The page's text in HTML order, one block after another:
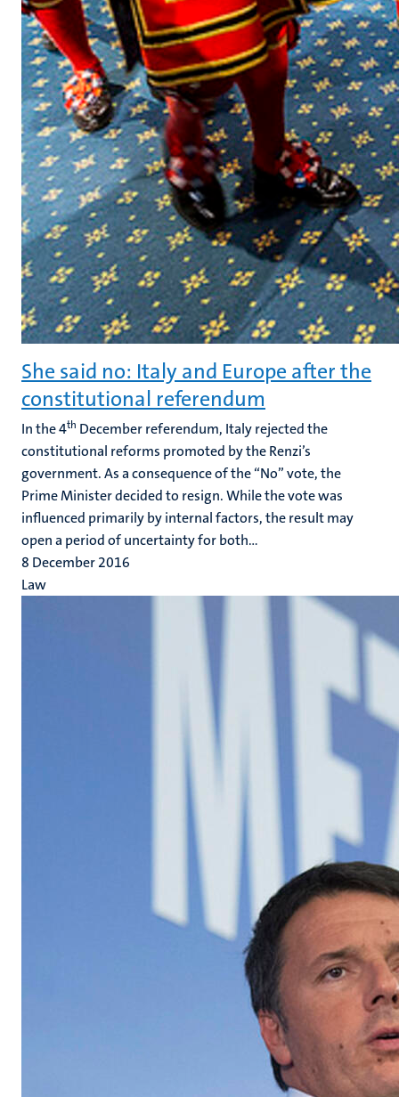
She said no: Italy and Europe after the
constitutional referendum
In the 4th December referendum, Italy rejected the
constitutional reforms promoted by the Renzi’s
government. As a consequence of the “No” vote, the
Prime Minister decided to resign. While the vote was
influenced primarily by internal factors, the result may
open a period of uncertainty for both...
8 December 2016
Law